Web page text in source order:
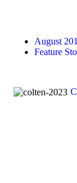
August
Feature